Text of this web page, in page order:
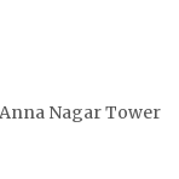
Nagar Tower